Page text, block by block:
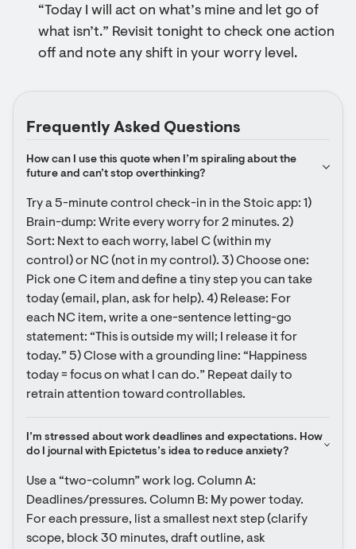
“Today I will act on what’s mine and let go of
what isn’t.” Revisit tonight to check one action
off and note any shift in your worry level.
Frequently Asked Questions
How can I use this quote when I’m spiraling about the
future and can’t stop overthinking?
Try a 5-minute control check-in in the Stoic app: 1)
Brain-dump: Write every worry for 2 minutes. 2)
Sort: Next to each worry, label C (within my
control) or NC (not in my control). 3) Choose one:
Pick one C item and define a tiny step you can take
today (email, plan, ask for help). 4) Release: For
each NC item, write a one-sentence letting-go
statement: “This is outside my will; I release it for
today.” 5) Close with a grounding line: “Happiness
today = focus on what I can do.” Repeat daily to
retrain attention toward controllables.
I’m stressed about work deadlines and expectations. How
do I journal with Epictetus’s idea to reduce anxiety?
Use a “two-column” work log. Column A:
Deadlines/pressures. Column B: My power today.
For each pressure, list a smallest next step (clarify
scope, block 30 minutes, draft outline, ask